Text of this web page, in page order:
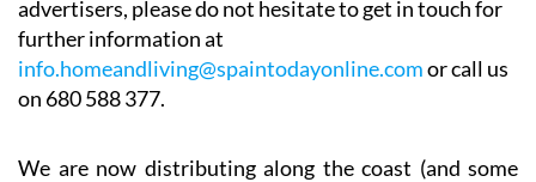
advertisers, please do not hesitate to get in touch for
further information at
info.homeandliving@spaintodayonline.comor call us
on 680 588 377.
We are now distributing along the coast (and some